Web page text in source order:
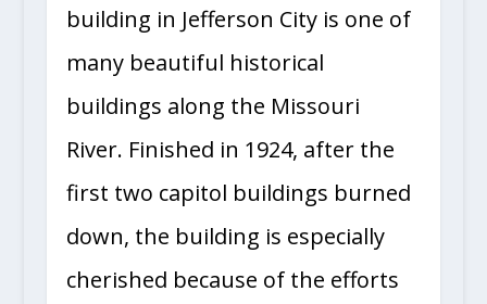
building in Jefferson City is one of
many beautiful historical
buildings along the Missouri
River. Finished in 1924, after the
first two capitol buildings burned
down, the building is especially
cherished because of the efforts